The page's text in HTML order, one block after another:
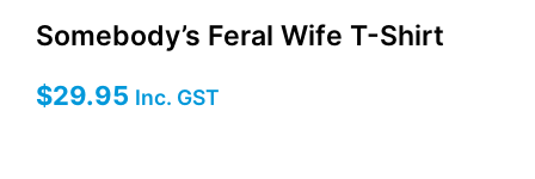
Somebody’s Feral Wife T-Shirt
$29.95 Inc. GST